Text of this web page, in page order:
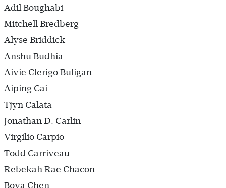
Adil Boughabi
Mitchell Bredberg
Alyse Briddick
Anshu Budhia
Aivie Clerigo Buligan
Aiping Cai
Tjyn Calata
Jonathan D. Carlin
Virgilio Carpio
Todd Carriveau
Rebekah Rae Chacon
Boya Chen